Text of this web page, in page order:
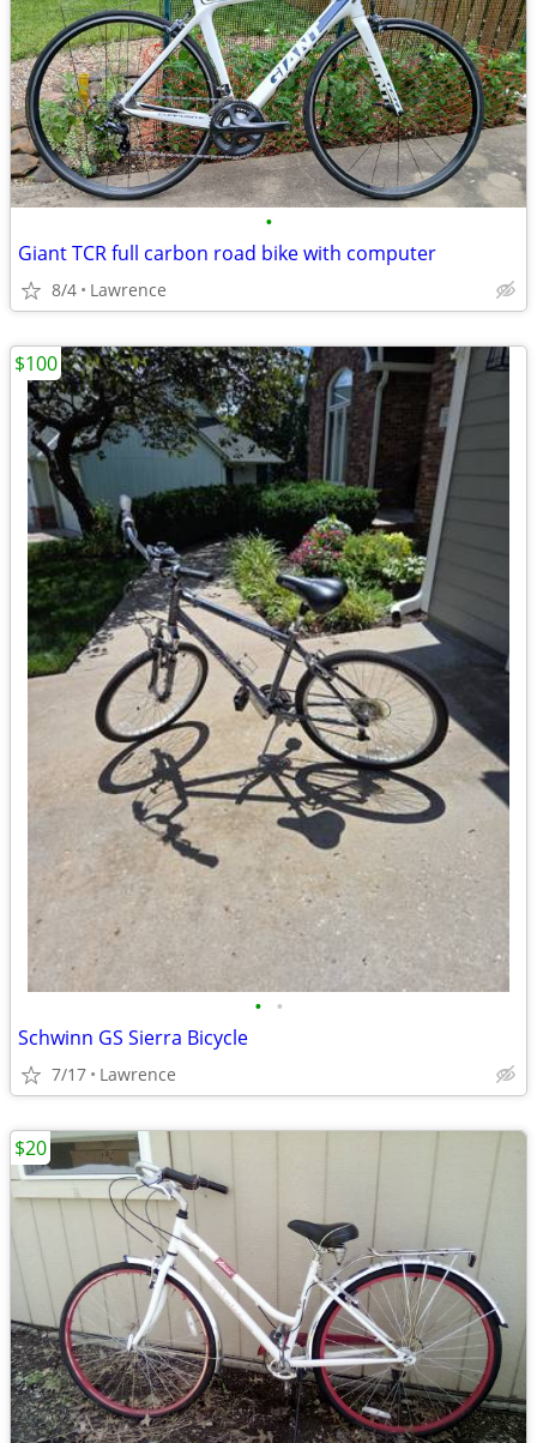
•
Giant TCR full carbon road bike with computer
8/4 Lawrence
• •
Schwinn GS Sierra Bicycle
7/17 Lawrence
$100
$20